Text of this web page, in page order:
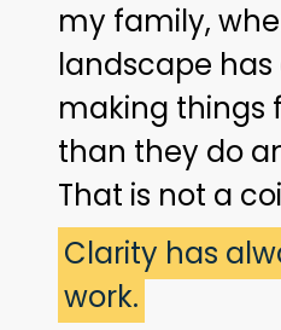
my family,
landscape has
making things
than they do
That is not a
Clarity has
work.